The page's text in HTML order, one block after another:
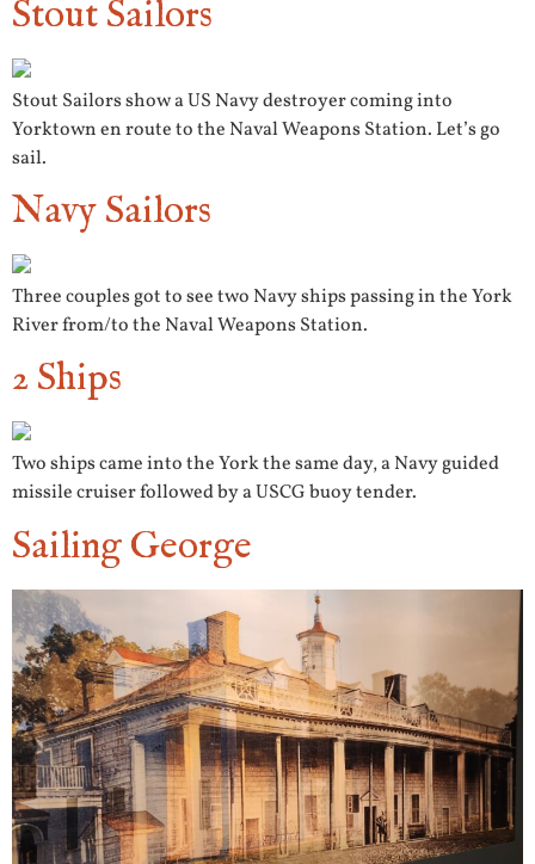
Stout Sailors
Stout Sailors show a US Navy destroyer coming into
Yorktown en route to the Naval Weapons Station. Let’s go
sail.
Navy Sailors
Three couples got to see two Navy ships passing in the York
River from/to the Naval Weapons Station.
2 Ships
Two ships came into the York the same day, a Navy guided
missile cruiser followed by a USCG buoy tender.
Sailing George